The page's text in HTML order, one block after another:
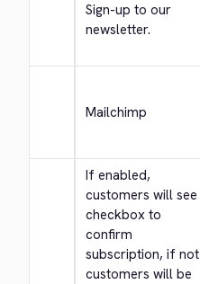
Sign-up to our
newsletter.
Mailchimp
If enabled,
customers will see
checkbox to
confirm
subscription, if not
customers will be